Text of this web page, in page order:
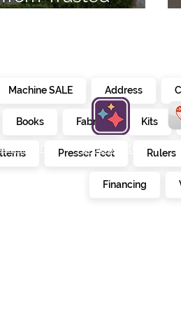
Machine SALE Address
Books Fabrics Kits
Presser Feet Rulers
Financing
creativate